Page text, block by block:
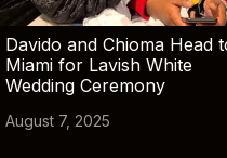
Davido and Chioma Head
Miami for Lavish White
Wedding Ceremony
August 7, 2025